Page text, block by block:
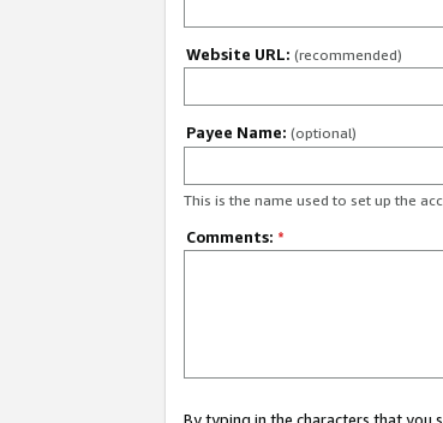
Website URL: (recommended)
Payee Name: (optional)
This is the name used to set up the
Comments: *